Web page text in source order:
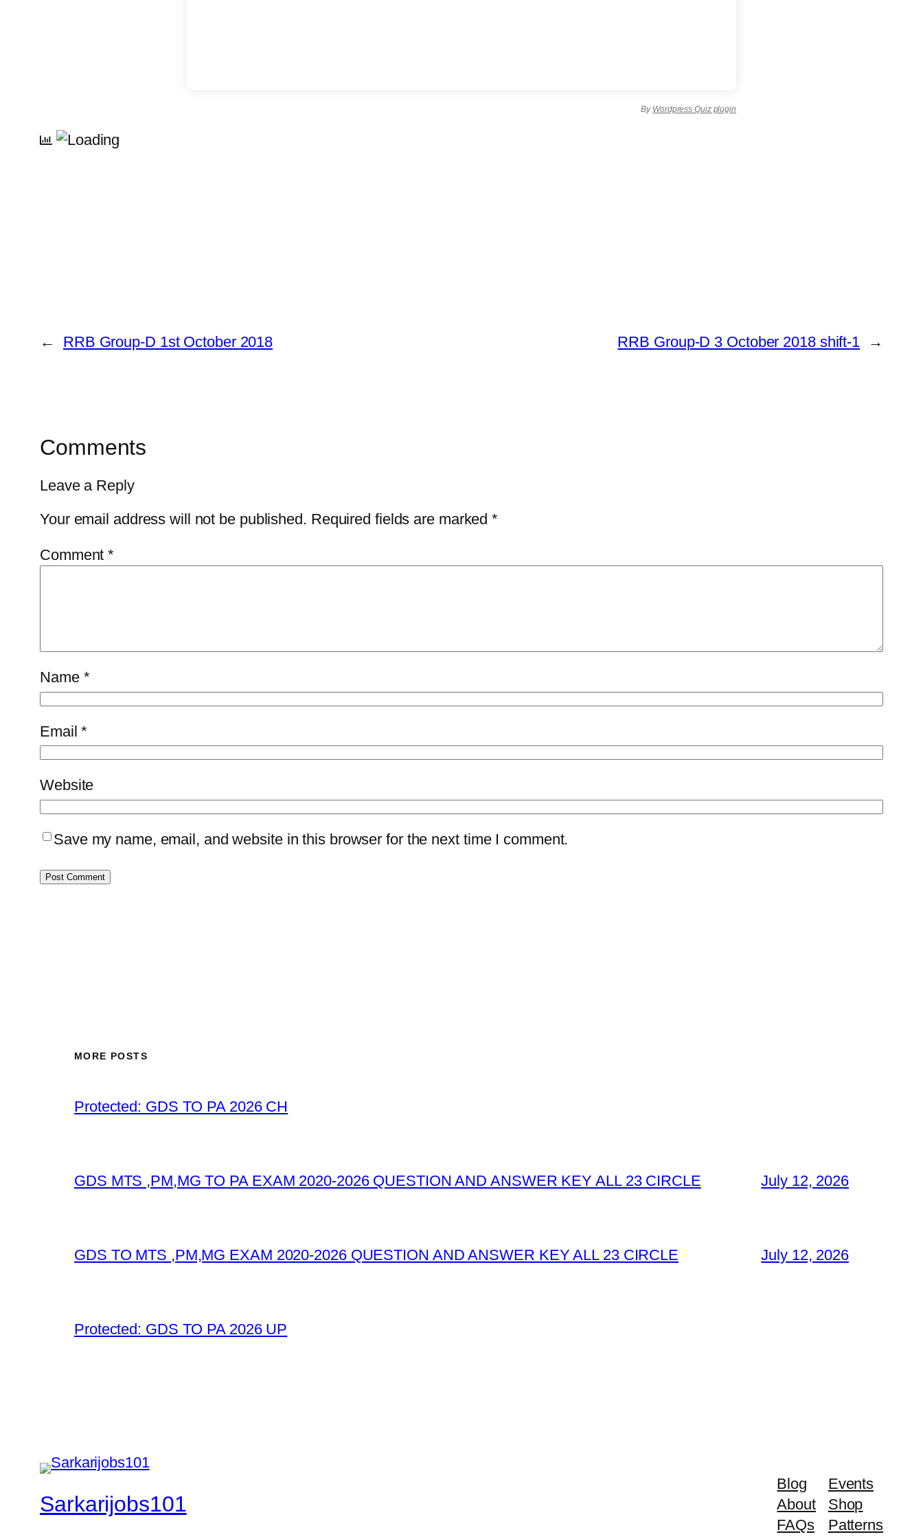
By Wordpress Quiz plugin
← RRB Group-D 1st October 2018 RRB Group-D 3 October 2018 shift-1 →
Comments
Leave a Reply
Your email address will not be published. Required fields are marked*
Comment*
Name *
Email*
Website
Save my name, email, and website in this browser for the next time I comment.
MORE POSTS
Protected: GDS TO PA 2026 CH
GDS MTS ,PM,MG TO PA EXAM 2020-2026 QUESTION AND ANSWER KEY ALL 23 CIRCLE July 12, 2026
GDS TO MTS ,PM,MG EXAM 2020-2026 QUESTION AND ANSWER KEY ALL 23 CIRCLE July 12, 2026
Protected: GDS TO PA 2026 UP
Sarkarijobs101
Blog
About
FAQs
Events
Shop
Patterns